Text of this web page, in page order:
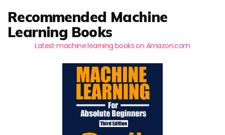
Recommended Machine
Learning Books
Latest machine learning books on Amazon.com